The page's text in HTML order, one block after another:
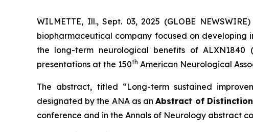
WILMETTE, Ill., Sept. 03, 2025 (GLOBE
biopharmaceutical company focused on
the long-term neurological benefits of
presentations at the 150th American Neurological
The abstract, titled “Long-term sustained
designated by the ANA as anAbstract of Distinction
conference and in the Annals of Neurology abstract